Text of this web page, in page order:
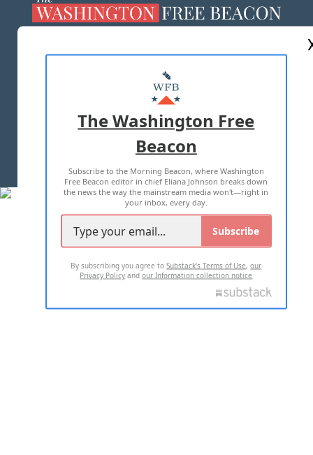
MASTHEAD
ADVERTISE WITH US
TERMS OF USE PRIVACY POLICY
2026 ALL RIGHTS RESERVED
The Washington Free
Beacon
Subscribe to the Morning Beacon, where Washington
Free Beacon editor in chief Eliana Johnson breaks down
the news the way the mainstream media won't—right in
your inbox, every day.
Subscribe
By subscribing you agree toSubstack's Terms of Use,our
Privacy Policy andour Information collection notice